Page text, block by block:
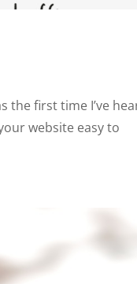
the first time I’ve
website easy to